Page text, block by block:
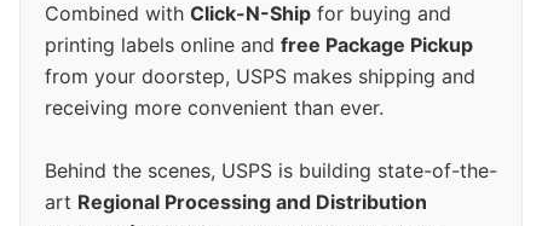
Combined with Click-N-Ship for buying and
printing labels online and free Package Pickup
from your doorstep, USPS makes shipping and
receiving more convenient than ever.
Behind the scenes, USPS is building state-of-the-
art Regional Processing and Distribution